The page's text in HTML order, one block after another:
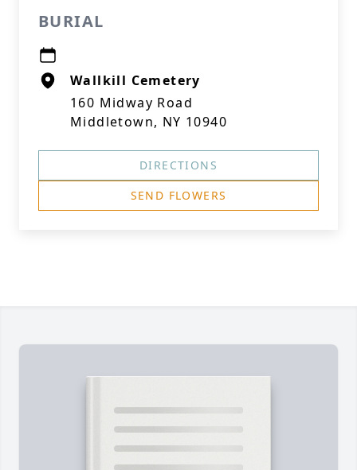
BURIAL
Wallkill Cemetery
160 Midway Road
Middletown, NY 10940
DIRECTIONS
SEND FLOWERS